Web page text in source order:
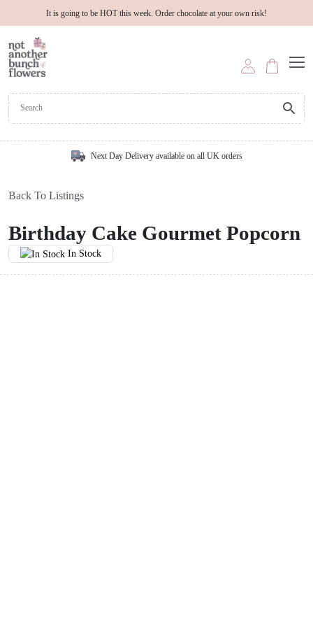
It is going to be HOT this week. Order chocolate at your own risk!
Next Day Delivery available on all UK orders
Back To Listings
Birthday Cake Gourmet Popcorn
In Stock